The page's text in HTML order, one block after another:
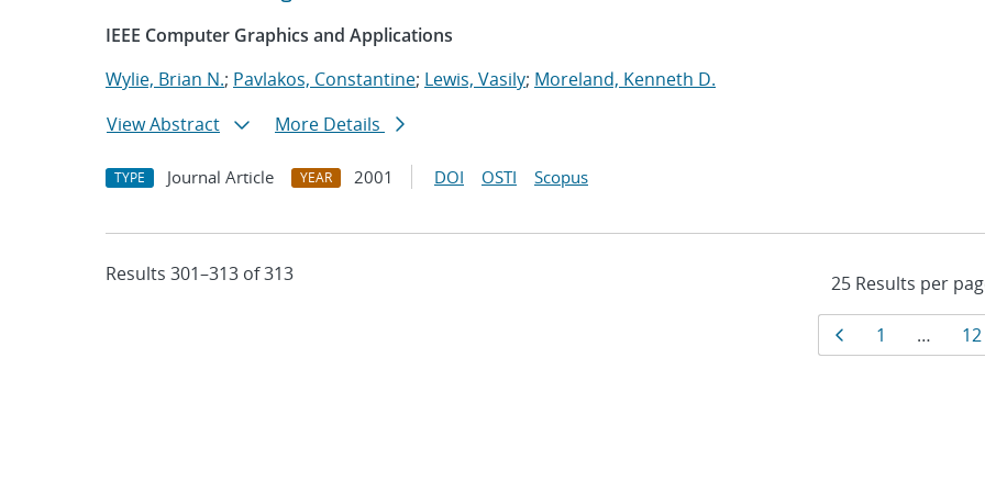
IEEE Computer Graphics and Applications
Wylie, Brian N.; Pavlakos, Constantine; Lewis, Vasily; Moreland, Kenneth D.
View Abstract
More Details
TYPE Journal Article YEAR 2001 DOI OSTI Scopus
Results 301–313 of 313
Results
PagePage
1 … 12